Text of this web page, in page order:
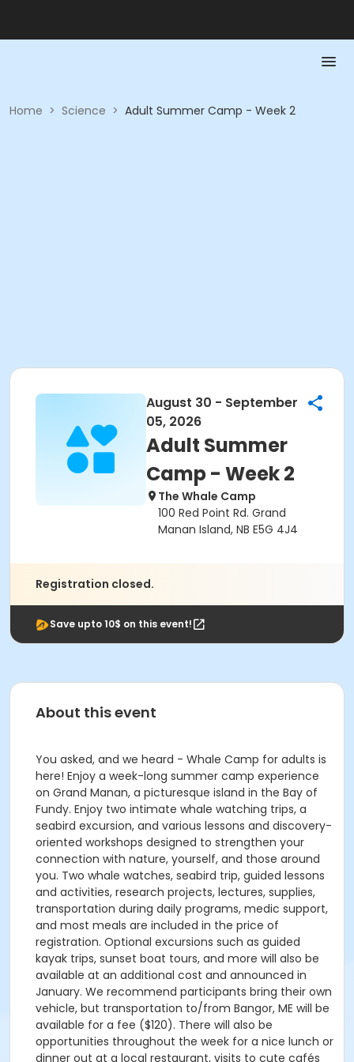
Home > Science > Adult Summer Camp - Week 2
August 30 - September
05, 2026
Adult Summer
Camp - Week 2
The Whale Camp
100 Red Point Rd. Grand
Manan Island, NB E5G 4J4
Registration closed.
Save upto 10$ on this event!
About this event
You asked, and we heard - Whale Camp for adults is
here! Enjoy a week-long summer camp experience
on Grand Manan, a picturesque island in the Bay of
Fundy. Enjoy two intimate whale watching trips, a
seabird excursion, and various lessons and discovery-
oriented workshops designed to strengthen your
connection with nature, yourself, and those around
you. Two whale watches, seabird trip, guided lessons
and activities, research projects, lectures, supplies,
transportation during daily programs, medic support,
and most meals are included in the price of
registration. Optional excursions such as guided
kayak trips, sunset boat tours, and more will also be
available at an additional cost and announced in
January. We recommend participants bring their own
vehicle, but transportation to/from Bangor, ME will be
available for a fee ($120). There will also be
opportunities throughout the week for a nice lunch or
dinner out at a local restaurant, visits to cute cafés